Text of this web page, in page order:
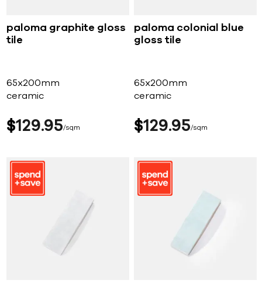
paloma graphite gloss
tile
65x200mm
ceramic
$129 95 sqm
paloma colonial blue
gloss tile
65x200mm
ceramic
$129 95 sqm